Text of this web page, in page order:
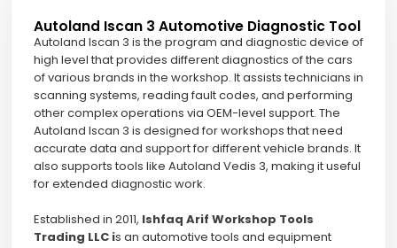
Autoland Iscan 3 Automotive Diagnostic Tool
Autoland Iscan 3 is the program and diagnostic device of
high level that provides different diagnostics of the cars
of various brands in the workshop. It assists technicians in
scanning systems, reading fault codes, and performing
other complex operations via OEM-level support. The
Autoland Iscan 3 is designed for workshops that need
accurate data and support for different vehicle brands. It
also supports tools like Autoland Vedis 3, making it useful
for extended diagnostic work.
Established in 2011, Ishfaq Arif Workshop Tools
Trading LLC is an automotive tools and equipment